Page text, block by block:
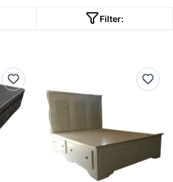
Filter: